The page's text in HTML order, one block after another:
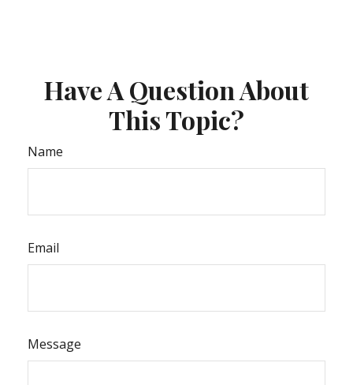
Have A Question About
This Topic?
Name
Email
Message